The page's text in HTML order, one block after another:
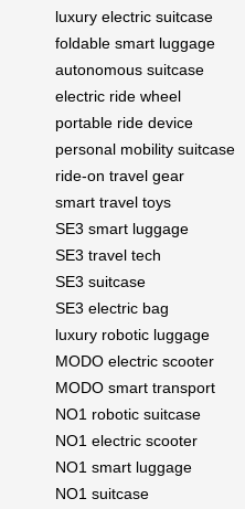
luxury electric suitcase
foldable smart luggage
autonomous suitcase
electric ride wheel
portable ride device
personal mobility suitcase
ride-on travel gear
smart travel toys
SE3 smart luggage
SE3 travel tech
SE3 suitcase
SE3 electric bag
luxury robotic luggage
MODO electric scooter
MODO smart transport
NO1 robotic suitcase
NO1 electric scooter
NO1 smart luggage
NO1 suitcase